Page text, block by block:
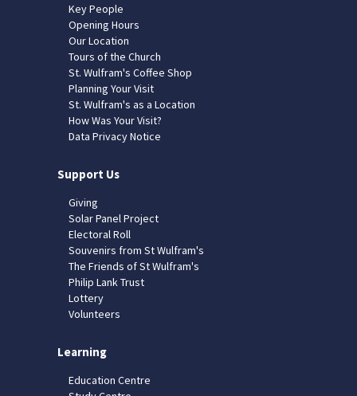
Key People
Opening Hours
Our Location
Tours of the Church
St. Wulfram's Coffee Shop
Planning Your Visit
St. Wulfram's as a Location
How Was Your Visit?
Data Privacy Notice
Support Us
Giving
Solar Panel Project
Electoral Roll
Souvenirs from St Wulfram's
The Friends of St Wulfram's
Philip Lank Trust
Lottery
Volunteers
Learning
Education Centre